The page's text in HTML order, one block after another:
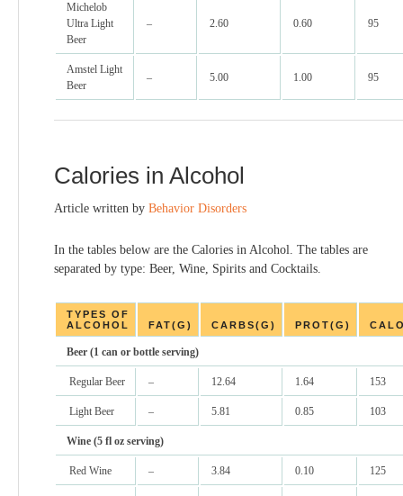
Michelob
Ultra Light
Beer
– 2.60 0.60 95
Amstel Light
Beer
– 5.00 1.00 95
Calories in Alcohol
Article written by Behavior Disorders
In the tables below are the Calories in Alcohol. The tables are
separated by type: Beer, Wine, Spirits and Cocktails.
TYPES OF
ALCOHOL
FAT(G) CARBS(G) PROT(G)
Beer (1 can or bottle serving)
Regular Beer – 12.64 1.64 153
Light Beer – 5.81 0.85 103
Wine (5 fl oz serving)
Red Wine – 3.84 0.10 125